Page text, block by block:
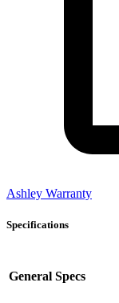
Ashley Warranty
Specifications
General Specs